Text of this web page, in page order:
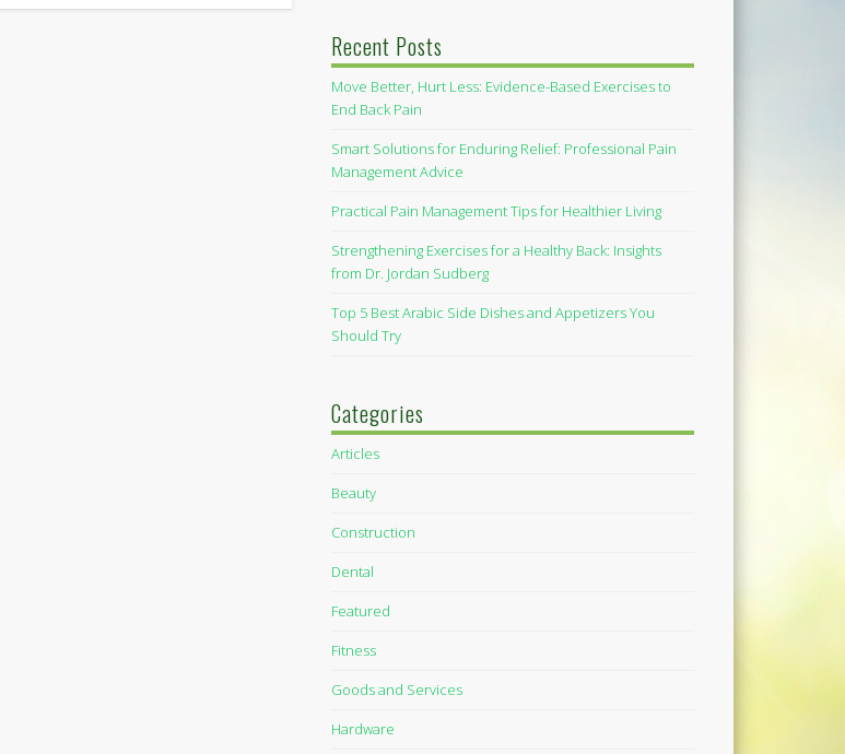
Recent Posts
Move Better, Hurt Less: Evidence-Based Exercises to
End Back Pain
Smart Solutions for Enduring Relief: Professional Pain
Management Advice
Practical Pain Management Tips for Healthier Living
Strengthening Exercises for a Healthy Back: Insights
from Dr. Jordan Sudberg
Top 5 Best Arabic Side Dishes and Appetizers You
Should Try
Categories
Articles
Beauty
Construction
Dental
Featured
Fitness
Goods and Services
Hardware